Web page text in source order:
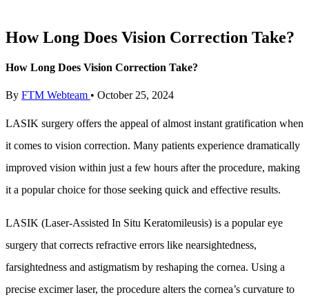
How Long Does Vision Correction Take?
How Long Does Vision Correction Take?
By FTM Webteam • October 25, 2024
LASIK surgery offers the appeal of almost instant gratification when
it comes to vision correction. Many patients experience dramatically
improved vision within just a few hours after the procedure, making
it a popular choice for those seeking quick and effective results.
LASIK (Laser-Assisted In Situ Keratomileusis) is a popular eye
surgery that corrects refractive errors like nearsightedness,
farsightedness and astigmatism by reshaping the cornea. Using a
precise excimer laser, the procedure alters the cornea’s curvature to